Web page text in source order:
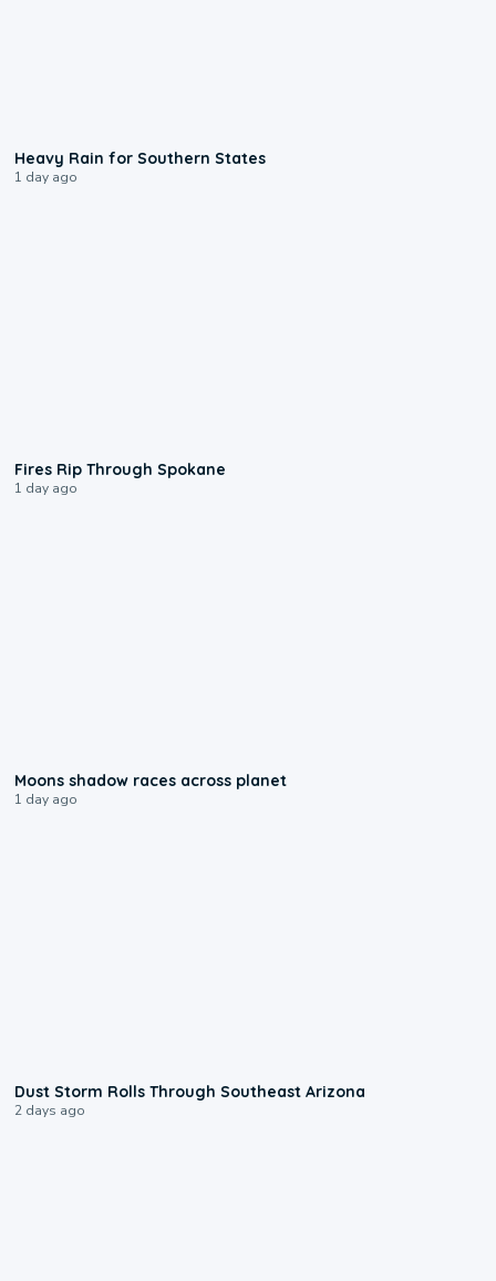
Heavy Rain for Southern States
1 day ago
Fires Rip Through Spokane
1 day ago
Moons shadow races across planet
1 day ago
Dust Storm Rolls Through Southeast Arizona
2 days ago